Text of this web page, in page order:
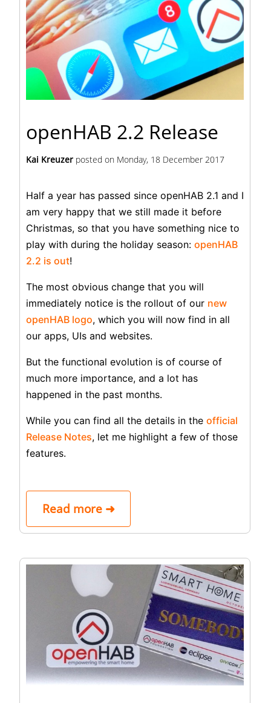
openHAB 2.2 Release
Kai Kreuzer posted on Monday, 18 December 2017
Half a year has passed since openHAB 2.1 and I
am very happy that we still made it before
Christmas, so that you have something nice to
play with during the holiday season: openHAB
2.2 is out!
The most obvious change that you will
immediately notice is the rollout of our new
openHAB logo, which you will now find in all
our apps, UIs and websites.
But the functional evolution is of course of
much more importance, and a lot has
happened in the past months.
While you can find all the details in the official
Release Notes, let me highlight a few of those
features.
Read more ➜